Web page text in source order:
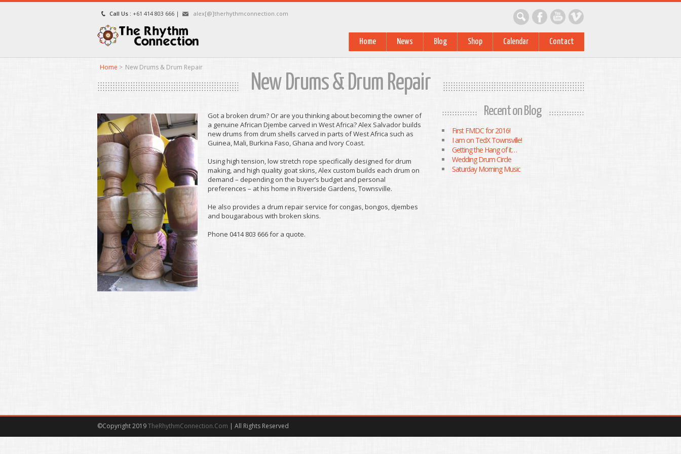
Call Us : +61 414 803 666 | alex[@]therhythmconnection.com
Home News Blog Shop Calendar Contact
Home > New Drums & Drum Repair
New Drums & Drum Repair
Got a broken drum? Or are you thinking about becoming the owner of
a genuine African Djembe carved in West Africa? Alex Salvador builds
new drums from drum shells carved in parts of West Africa such as
Guinea, Mali, Burkina Faso, Ghana and Ivory Coast.
Using high tension, low stretch rope specifically designed for drum
making, and high quality goat skins, Alex custom builds each drum on
demand – depending on the buyer’s budget and personal
preferences – at his home in Riverside Gardens, Townsville.
He also provides a drum repair service for congas, bongos, djembes
and bougarabous with broken skins.
Phone 0414 803 666 for a quote.
Recent on Blog
First FMDC for 2016!
I am on TedX Townsville!
Getting the Hang of it…
Wedding Drum Circle
Saturday Morning Music
©Copyright 2019TheRhythmConnection.Com | All Rights Reserved